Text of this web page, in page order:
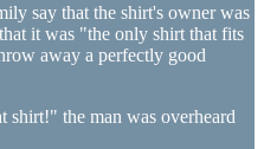
say that the shirt's owner was
it was "the only shirt that fits
away a perfectly good
the man was overheard